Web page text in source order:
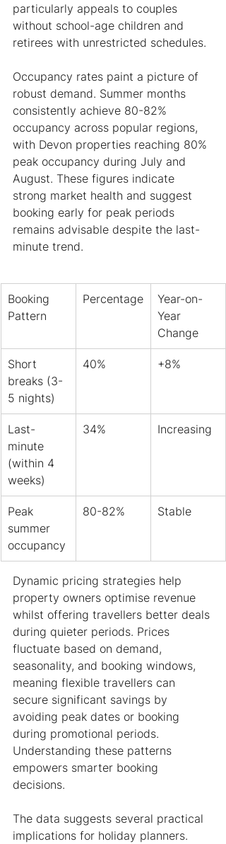
particularly appeals to couples
without school-age children and
retirees with unrestricted schedules.
Occupancy rates paint a picture of
robust demand. Summer months
consistently achieve 80-82%
occupancy across popular regions,
with Devon properties reaching 80%
peak occupancy during July and
August. These figures indicate
strong market health and suggest
booking early for peak periods
remains advisable despite the last-
minute trend.
Booking
Pattern
Percentage
Year-on-
Year
Change
Short
breaks (3-
5 nights)
40% +8%
Last-
minute
(within 4
weeks)
34% Increasing
Peak
summer
occupancy
80-82% Stable
Dynamic pricing strategies help
property owners optimise revenue
whilst offering travellers better deals
during quieter periods. Prices
fluctuate based on demand,
seasonality, and booking windows,
meaning flexible travellers can
secure significant savings by
avoiding peak dates or booking
during promotional periods.
Understanding these patterns
empowers smarter booking
decisions.
The data suggests several practical
implications for holiday planners.